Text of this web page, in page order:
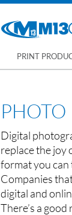
PRINT
Digital
replace the joy
format you can
Companies
digital and
There’s a